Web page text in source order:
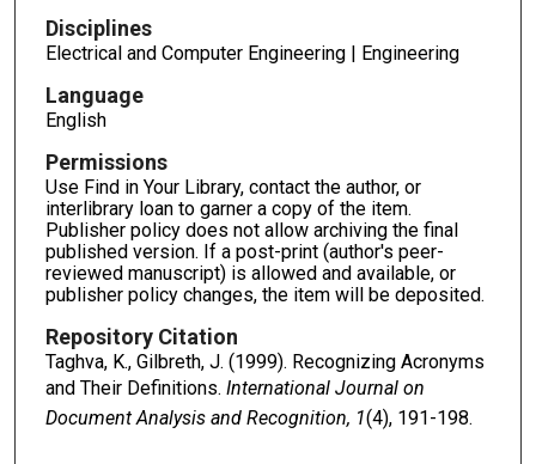
Disciplines
Electrical and Computer Engineering | Engineering
Language
English
Permissions
Use Find in Your Library, contact the author, or
interlibrary loan to garner a copy of the item.
Publisher policy does not allow archiving the final
published version. If a post-print (author's peer-
reviewed manuscript) is allowed and available, or
publisher policy changes, the item will be deposited.
Repository Citation
Taghva, K., Gilbreth, J. (1999). Recognizing Acronyms
and Their Definitions. International Journal on
Document Analysis and Recognition, 1(4), 191-198.